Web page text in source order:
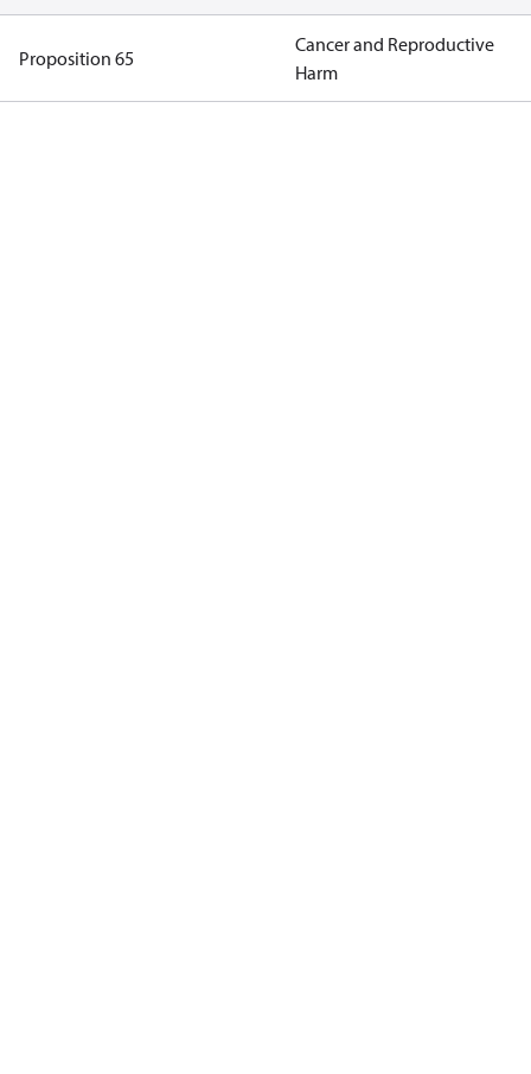
Proposition 65
Cancer and Reproductive
Harm